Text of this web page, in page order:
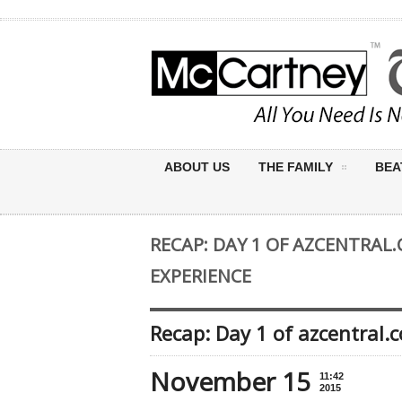
ABOUT US THE FAMILY
RECAP: DAY 1 OF
EXPERIENCE
Recap: Day 1 of
November 15
11:42
2015